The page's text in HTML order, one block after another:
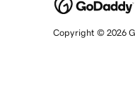
Copyright © 2026